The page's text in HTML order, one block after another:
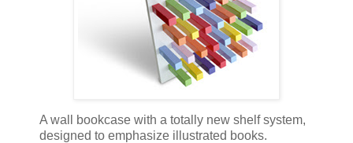
A wall bookcase with a totally new shelf system,
designed to emphasize illustrated books.